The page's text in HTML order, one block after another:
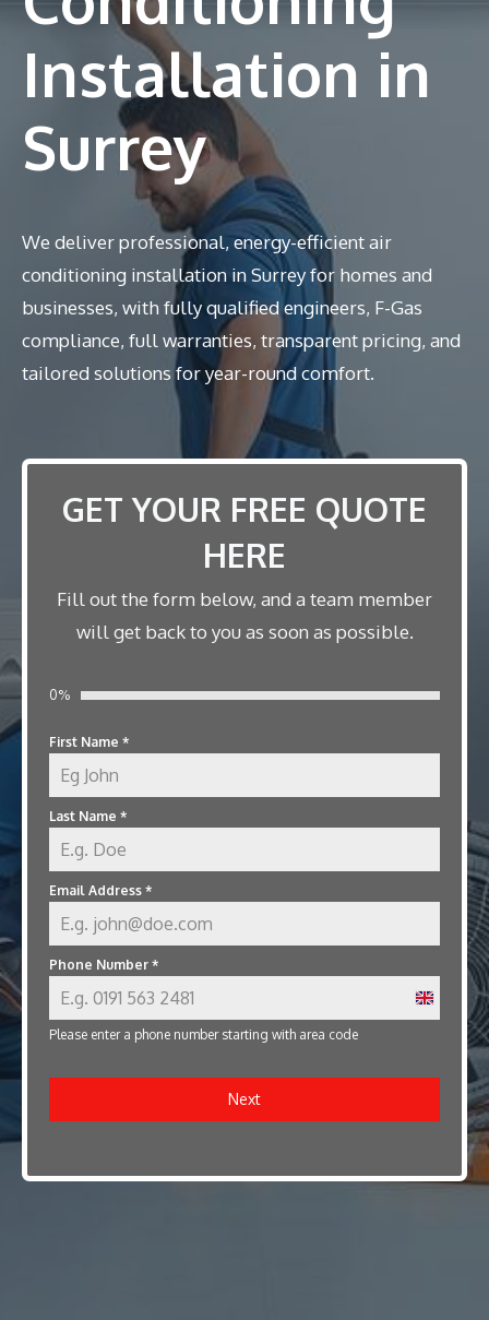
Installation in
Surrey
We deliver professional, energy-efficient air
conditioning installation in Surrey for homes and
businesses, with fully qualified engineers, F-Gas
compliance, full warranties, transparent pricing, and
tailored solutions for year-round comfort.
GET YOUR FREE QUOTE
HERE
Fill out the form below, and a team member
will get back to you as soon as possible.
0%
First Name *
Last Name *
Email Address *
Phone Number *
U
i
d
Please enter a phone number starting with area code
Next